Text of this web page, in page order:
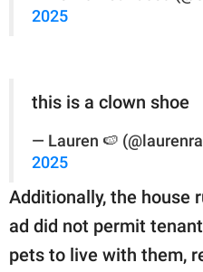
2025
this is a clown shoe
— Lauren 🍉
2025
Additionally, the house
ad did not permit
pets to live with them,